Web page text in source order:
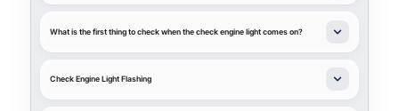
What is the first thing to check when the check engine light comes on?
Check Engine Light Flashing